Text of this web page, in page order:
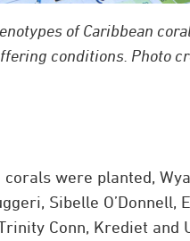
of Caribbean
conditions. Photo
corals were planted,
Sibelle O’Donnell,
Conn, Krediet and